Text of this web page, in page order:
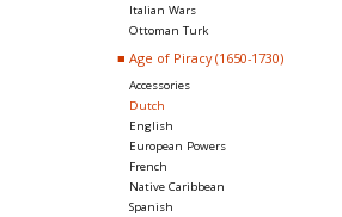
Italian Wars
Ottoman Turk
■ Age of Piracy (1650-1730)
Accessories
Dutch
English
European Powers
French
Native Caribbean
Spanish